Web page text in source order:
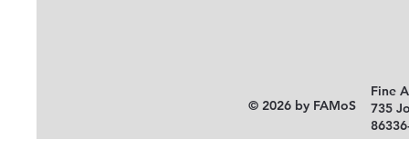
© 2026 by FAMoS
Fine
735